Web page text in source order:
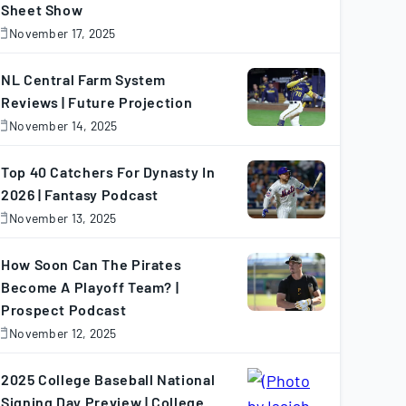
Sheet Show
November 17, 2025
November
2025
NL Central Farm System
Reviews | Future Projection
November 14, 2025
November
2025
Top 40 Catchers For Dynasty In
2026 | Fantasy Podcast
November 13, 2025
November
2025
How Soon Can The Pirates
Become A Playoff Team? |
Prospect Podcast
November 12, 2025
November
2025
2025 College Baseball National
Signing Day Preview | College